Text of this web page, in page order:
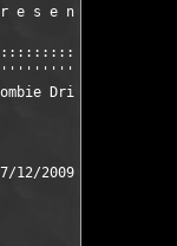
e s e n t s ,   _
.
|___|
Driver *FIX*
12/2009